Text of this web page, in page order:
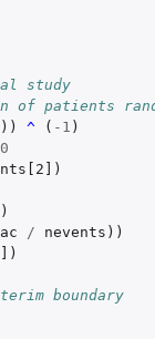
study
of patients
)) ^ ( -1 )
)
)
/ nevents ))
)
boundary